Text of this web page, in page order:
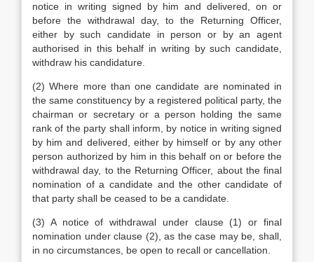
notice in writing signed by him and delivered, on or
before the withdrawal day, to the Returning Officer,
either by such candidate in person or by an agent
authorised in this behalf in writing by such candidate,
withdraw his candidature.
(2) Where more than one candidate are nominated in
the same constituency by a registered political party, the
chairman or secretary or a person holding the same
rank of the party shall inform, by notice in writing signed
by him and delivered, either by himself or by any other
person authorized by him in this behalf on or before the
withdrawal day, to the Returning Officer, about the final
nomination of a candidate and the other candidate of
that party shall be ceased to be a candidate.
(3) A notice of withdrawal under clause (1) or final
nomination under clause (2), as the case may be, shall,
in no circumstances, be open to recall or cancellation.